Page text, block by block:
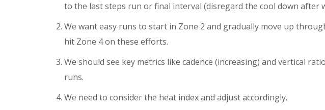
to the last steps run or final interval (disregard the cool down after
We want easy runs to start in Zone 2 and gradually move up
hit Zone 4 on these efforts.
We should see key metrics like cadence (increasing) and vertical
runs.
We need to consider the heat index and adjust accordingly.